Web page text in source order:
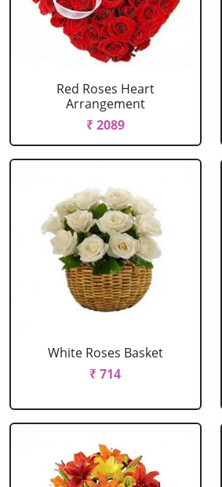
Red Roses Heart
Arrangement
₹ 2089
White Roses Basket
₹ 714